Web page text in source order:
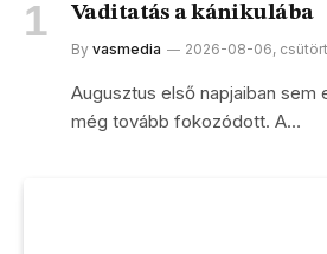
Vaditatás a kánikulába
By vasmedia 2026-08-06,
Augusztus első napjaiban sem
még tovább fokozódott. A…